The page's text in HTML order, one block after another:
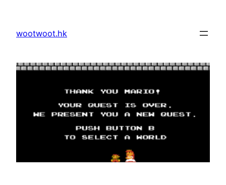
content
wootwoot.hk